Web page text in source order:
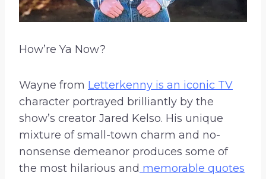
How’re Ya Now?
Wayne from Letterkenny is an iconic TV
character portrayed brilliantly by the
show’s creator Jared Kelso. His unique
mixture of small-town charm and no-
nonsense demeanor produces some of
the most hilarious and memorable quotes